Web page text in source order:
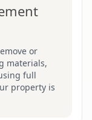
or
materials,
full
property is